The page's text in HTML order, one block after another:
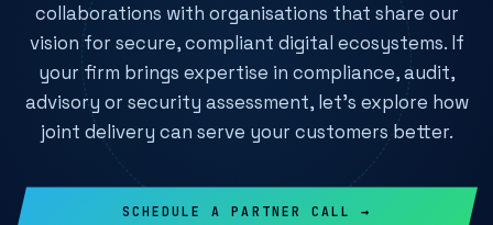
collaborations with organisations that share our
vision for secure, compliant digital ecosystems. If
your firm brings expertise in compliance, audit,
advisory or security assessment, let's explore how
joint delivery can serve your customers better.
SCHEDULE A PARTNER CALL →